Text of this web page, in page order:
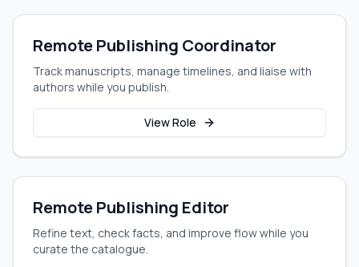
Remote Publishing Coordinator
Track manuscripts, manage timelines, and liaise with
authors while you publish.
View Role
Remote Publishing Editor
Refine text, check facts, and improve flow while you
curate the catalogue.